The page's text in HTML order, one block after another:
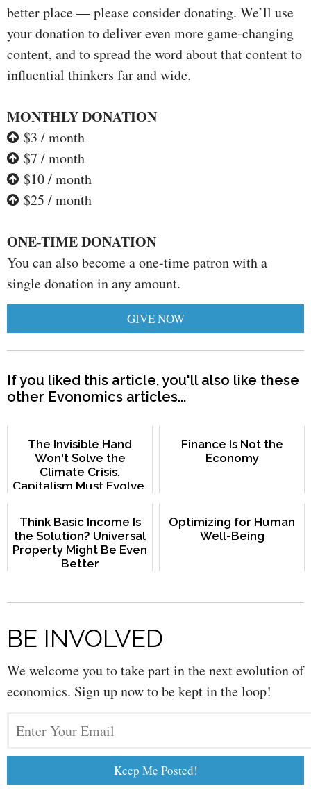
better place — please consider donating. We’ll use
your donation to deliver even more game-changing
content, and to spread the word about that content to
influential thinkers far and wide.
MONTHLY DONATION
$3 / month
$7 / month
$10 / month
$25 / month
ONE-TIME DONATION
You can also become a one-time patron with a
single donation in any amount.
GIVE NOW
If you liked this article, you'll also like these
other Evonomics articles...
The Invisible Hand
Won't Solve the
Climate Crisis.
Capitalism Must Evolve.
Finance Is Not the
Economy
Think Basic Income Is
the Solution? Universal
Property Might Be Even
Better
Optimizing for Human
Well-Being
BE INVOLVED
We welcome you to take part in the next evolution of
economics. Sign up now to be kept in the loop!